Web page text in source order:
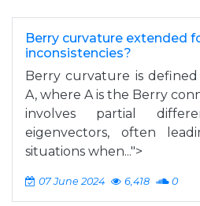
Berry curvature extended
inconsistencies?
Berry curvature is defined
A, where A is the Berry
involves partial
eigenvectors, often
situations when...">
07 June 2024 6,418 0